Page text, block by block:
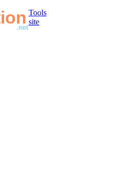
Tools
site